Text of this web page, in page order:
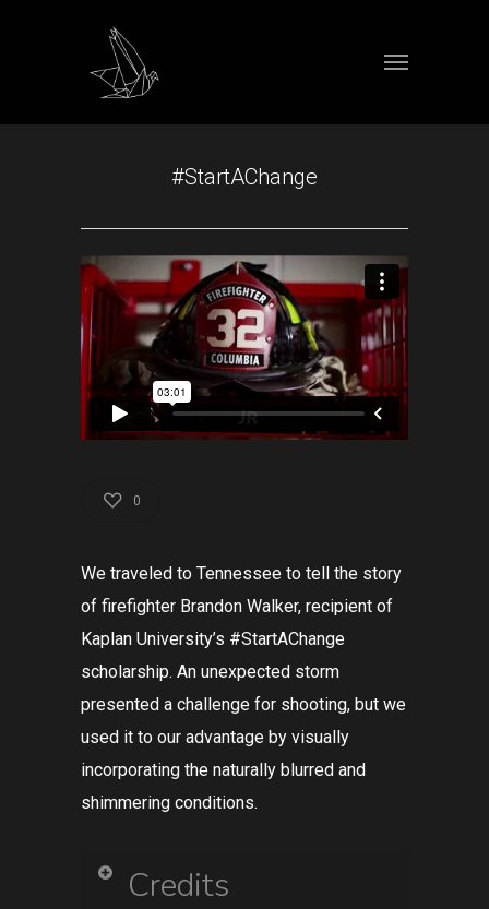
#StartAChange
0
We traveled to Tennessee to tell the story
of firefighter Brandon Walker, recipient of
Kaplan University’s #StartAChange
scholarship. An unexpected storm
presented a challenge for shooting, but we
used it to our advantage by visually
incorporating the naturally blurred and
shimmering conditions.
Credits